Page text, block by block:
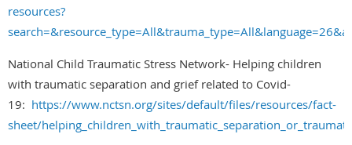
resources?
National Child Traumatic Stress Network- Helping children
with traumatic separation and grief related to Covid-
19: https://www.nctsn.org/sites/default/files/resources/fact-
sheet/